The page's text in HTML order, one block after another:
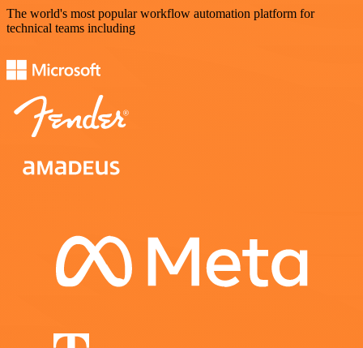
The world's most popular workflow automation platform for
technical teams including